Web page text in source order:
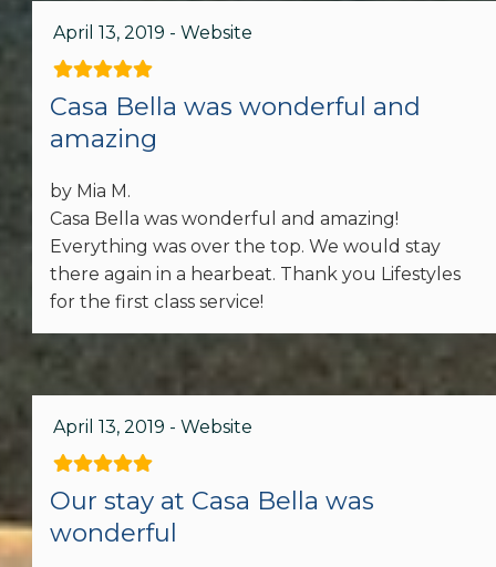
Refrigerator
Area
Spices
Toaster
Stove
Kitchen Island
Dining table
Accommodations
Other: Concierge
Car
April 13, 2019 - Website
Casa Bella was wonderful and
amazing
by Mia M.
Casa Bella was wonderful and amazing!
Everything was over the top. We would stay
there again in a hearbeat. Thank you Lifestyles
for the first class service!
April 13, 2019 - Website
Our stay at Casa Bella was
wonderful